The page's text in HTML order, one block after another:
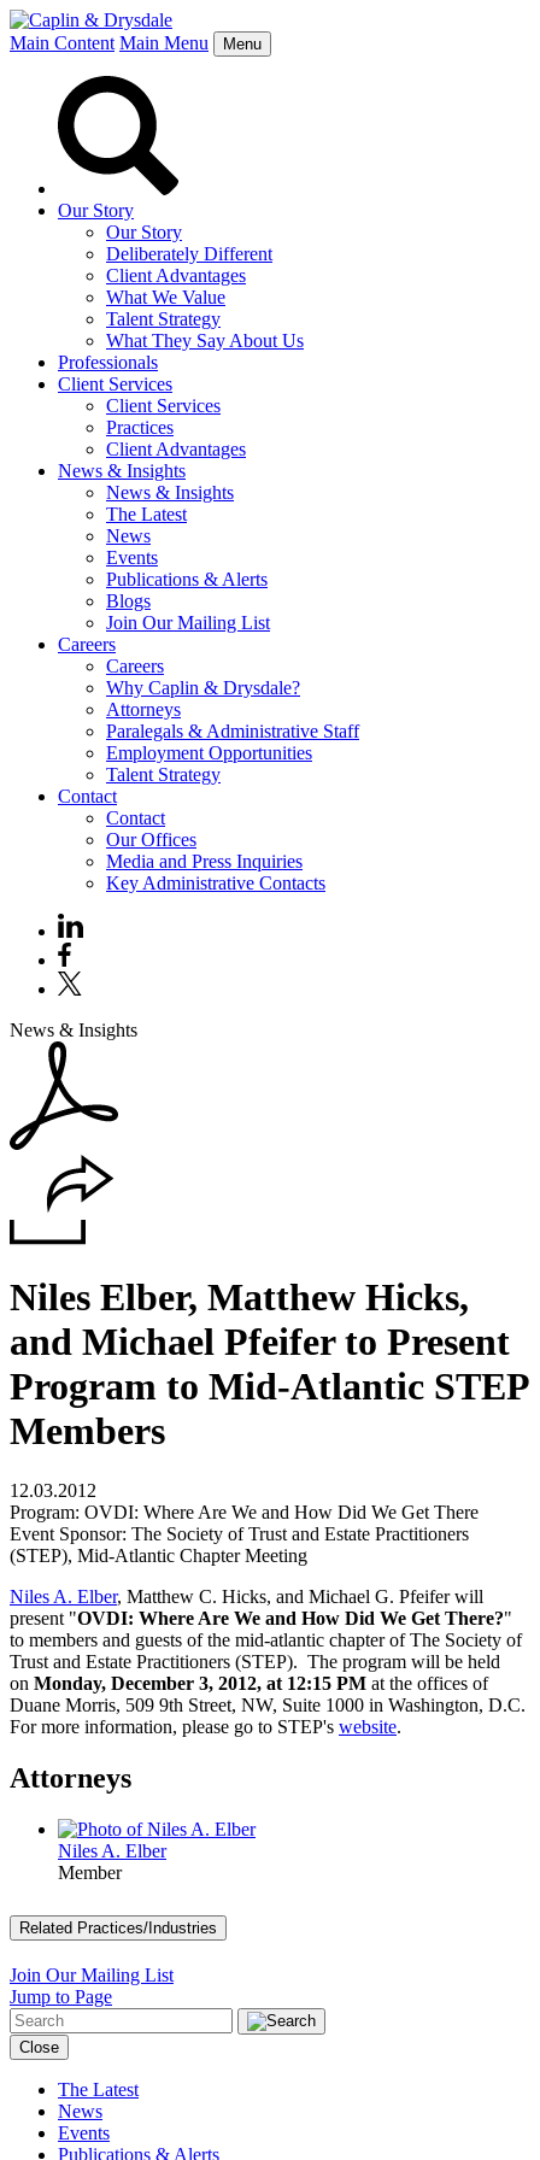
Main Content Main Menu Menu
Our Story
Our Story
Deliberately Different
Client Advantages
What We Value
Talent Strategy
What They Say About Us
Professionals
Client Services
Client Services
Practices
Client Advantages
News & Insights
News & Insights
The Latest
News
Events
Publications & Alerts
Blogs
Join Our Mailing List
Careers
Careers
Why Caplin & Drysdale?
Attorneys
Paralegals & Administrative Staff
Employment Opportunities
Talent Strategy
Contact
Contact
Our Offices
Media and Press Inquiries
Key Administrative Contacts
News & Insights
Niles Elber, Matthew Hicks,
and Michael Pfeifer to Present
Program to Mid-Atlantic STEP
Members
12.03.2012
Program: OVDI: Where Are We and How Did We Get There
Event Sponsor: The Society of Trust and Estate Practitioners
(STEP), Mid-Atlantic Chapter Meeting
Niles A. Elber, Matthew C. Hicks, and Michael G. Pfeifer will
present "OVDI: Where Are We and How Did We Get There?"
to members and guests of the mid-atlantic chapter of The Society of
Trust and Estate Practitioners (STEP). The program will be held
on Monday, December 3, 2012, at 12:15 PM at the offices of
Duane Morris, 509 9th Street, NW, Suite 1000 in Washington, D.C.
For more information, please go to STEP's website.
Attorneys
Niles A. Elber
Member
Related Practices/Industries
Join Our Mailing List
Jump to Page
Close
The Latest
News
Events
Publications & Alerts